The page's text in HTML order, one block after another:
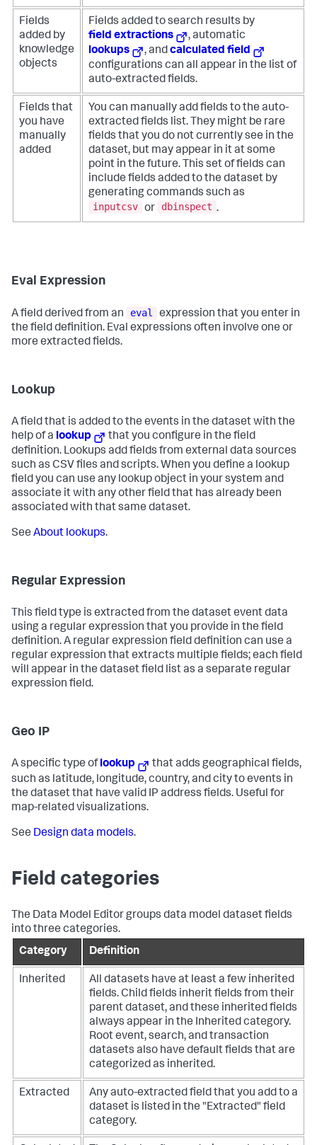
Fields
added by
knowledge
objects
Fields added to search results by
field extractions
, automatic
lookups
, andcalculated field
configurations can all appear in the list of
auto-extracted fields.
Fields that
you have
manually
added
You can manually add fields to the auto-
extracted fields list. They might be rare
fields that you do not currently see in the
dataset, but may appear in it at some
point in the future. This set of fields can
include fields added to the dataset by
generating commands such as
inputcsv or dbinspect .
Eval Expression
A field derived from an eval
expression that you enter in
the field definition. Eval expressions often involve one or
more extracted fields.
Lookup
A field that is added to the events in the dataset with the
help of a lookup
that you configure in the field
definition. Lookups add fields from external data sources
such as CSV files and scripts. When you define a lookup
field you can use any lookup object in your system and
associate it with any other field that has already been
associated with that same dataset.
See About lookups.
Regular Expression
This field type is extracted from the dataset event data
using a regular expression that you provide in the field
definition. A regular expression field definition can use a
regular expression that extracts multiple fields; each field
will appear in the dataset field list as a separate regular
expression field.
Geo IP
A specific type oflookup
that adds geographical fields,
such as latitude, longitude, country, and city to events in
the dataset that have valid IP address fields. Useful for
map-related visualizations.
See Design data models.
Field categories
The Data Model Editor groups data model dataset fields
into three categories.
Category
Definition
Inherited
All datasets have at least a few inherited
fields. Child fields inherit fields from their
parent dataset, and these inherited fields
always appear in the Inherited category.
Root event, search, and transaction
datasets also have default fields that are
categorized as inherited.
Extracted
Any auto-extracted field that you add to a
dataset is listed in the "Extracted" field
category.